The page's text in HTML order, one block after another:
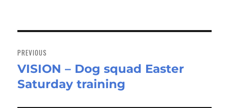
navigation
PREVIOUS
Previous
post:
VISION – Dog squad Easter
Saturday training